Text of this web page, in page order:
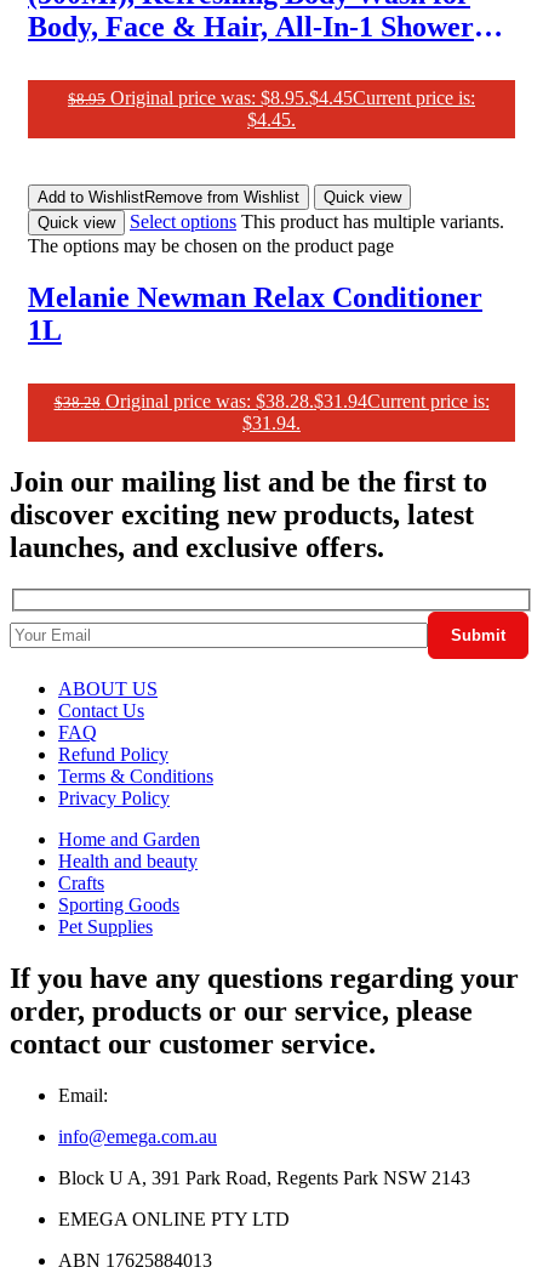
Body, Face & Hair, All-In-1 Shower
for Men with Lime Scent
$8.95 Original price was: $8.95.$4.45Current price is:
$4.45.
Add to WishlistRemove from Wishlist
Quick view
Quick view
Select options This product has multiple variants.
The options may be chosen on the product page
Melanie Newman Relax Conditioner
1L
$38.28 Original price was: $38.28.$31.94Current price is:
$31.94.
Join our mailing list and be the first to
discover exciting new products, latest
launches, and exclusive offers.
ABOUT US
Contact Us
FAQ
Refund Policy
Terms & Conditions
Privacy Policy
Home and Garden
Health and beauty
Crafts
Sporting Goods
Pet Supplies
If you have any questions regarding your
order, products or our service, please
contact our customer service.
Email:
info@emega.com.au
Block U A, 391 Park Road, Regents Park NSW 2143
EMEGA ONLINE PTY LTD
ABN 17625884013